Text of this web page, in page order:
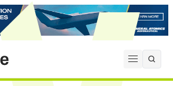
Open